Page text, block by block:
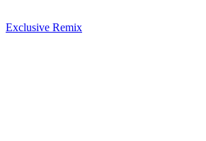
Exclusive Remix